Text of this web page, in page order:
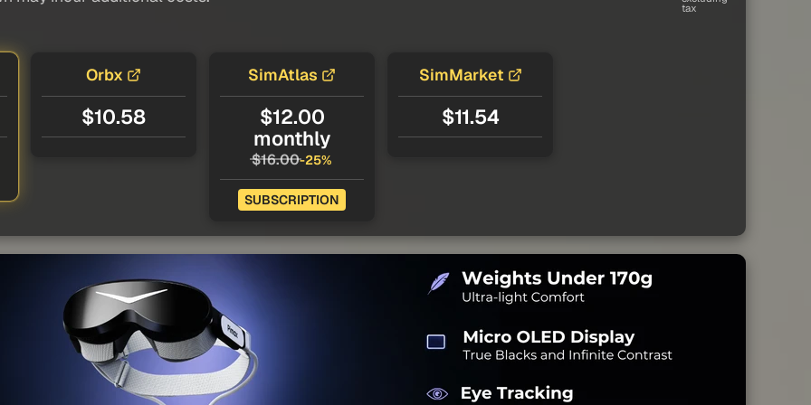
tax
Orbx
$10.58
SimAtlas
$12.00
monthly
$16.00-25%
SUBSCRIPTION
SimMarket
$11.54